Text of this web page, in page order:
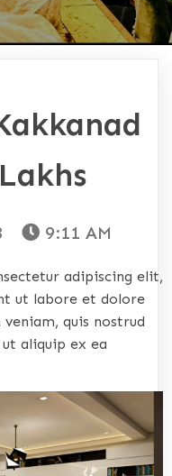
9:11 AM
adipiscing elit,
ut labore et dolore
quis nostrud
aliquip ex ea